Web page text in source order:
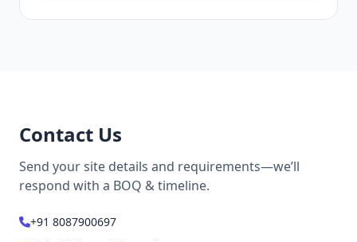
Contact Us
Send your site details and requirements—we’ll
respond with a BOQ & timeline.
+91 8087900697